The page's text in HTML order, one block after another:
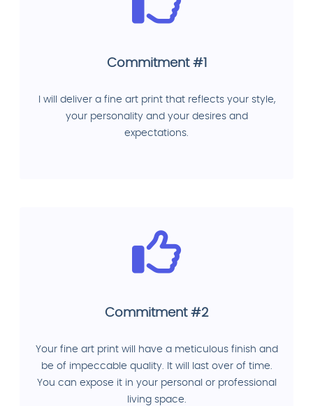
Commitment #1
I will deliver a fine art print that reflects your style,
your personality and your desires and
expectations.
Commitment #2
Your fine art print will have a meticulous finish and
be of impeccable quality. It will last over of time.
You can expose it in your personal or professional
living space.